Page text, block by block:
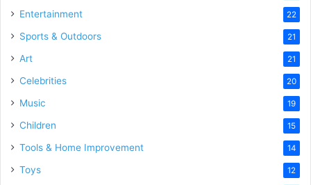
Entertainment 22
Sports & Outdoors 21
Art 21
Celebrities 20
Music 19
Children 15
Tools & Home Improvement 14
Toys 12